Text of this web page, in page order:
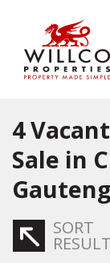
4
Sale in
Gauteng
SORT